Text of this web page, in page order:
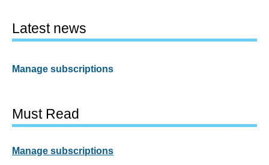
Latest news
Manage subscriptions
Must Read
Manage subscriptions